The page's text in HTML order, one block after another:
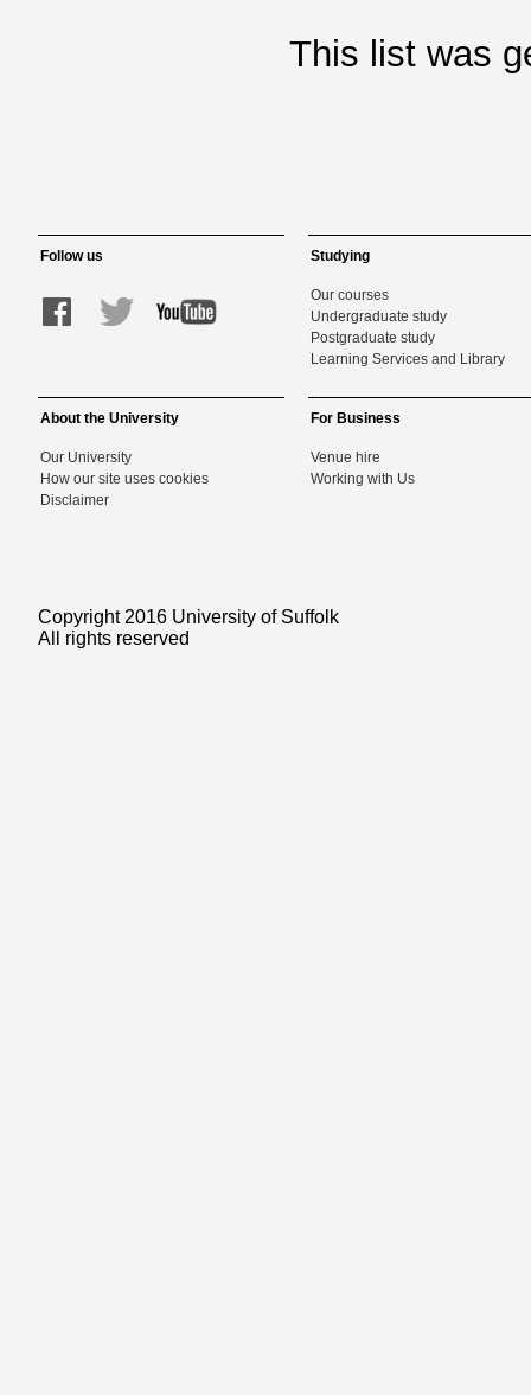
This list was
Follow us Studying
Our courses
Undergraduate study
Postgraduate study
Learning Services and Library
About the University
Our University
How our site uses cookies
Disclaimer
For Business
Venue hire
Working with Us
Copyright 2016 University of Suffolk
All rights reserved